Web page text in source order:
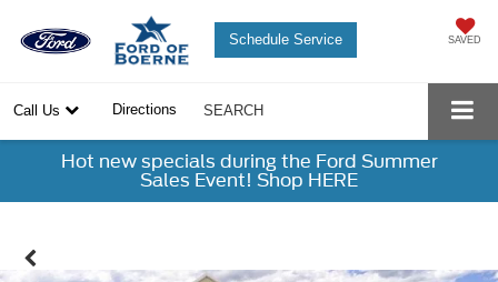
SAVED
Schedule Service
Call Us Directions SEARCH
Hot new specials during the Ford Summer
Sales Event! Shop HERE